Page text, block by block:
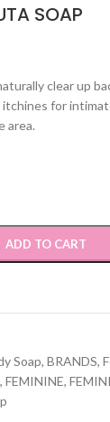
SOAP
clear up
for
area.
ADD TO CART
Soap, BRANDS,
, FEMININE,